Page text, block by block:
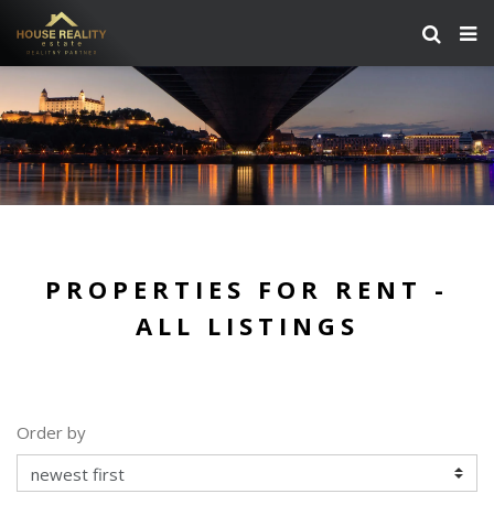
PROPERTIES FOR RENT -
ALL LISTINGS
Order by